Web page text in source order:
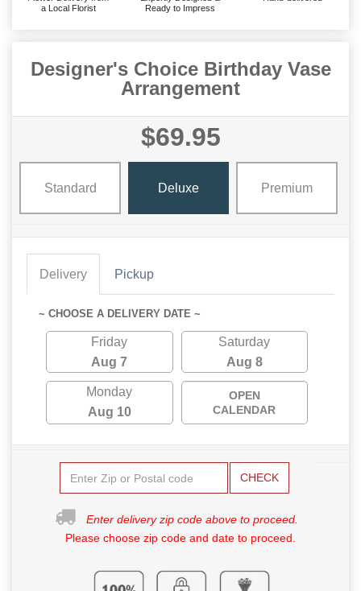
a Local Florist
Ready to Impress
Designer's Choice Birthday Vase
Arrangement
$69.95
Standard Deluxe Premium
Delivery Pickup
~ CHOOSE A DELIVERY DATE ~
Friday
Aug 7
Saturday
Aug 8
Monday
Aug 10
OPEN
CALENDAR
CHECK
Enter delivery zip code above to proceed.
Please choose zip code and date to proceed.